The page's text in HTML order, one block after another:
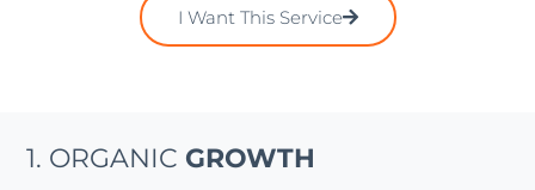
I Want This Service
1. ORGANIC GROWTH